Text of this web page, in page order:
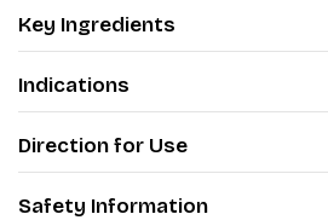
Key Ingredients
Indications
Direction for Use
Safety Information